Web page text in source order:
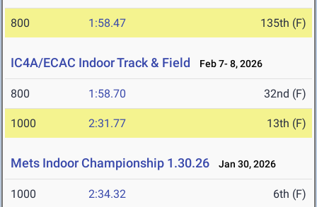
800 1:58.47 135th (F)
IC4A/ECAC Indoor Track & Field Feb 7- 8, 2026
800 1:58.70 32nd (F)
1000 2:31.77 13th (F)
Mets Indoor Championship 1.30.26 Jan 30, 2026
1000 2:34.32 6th (F)